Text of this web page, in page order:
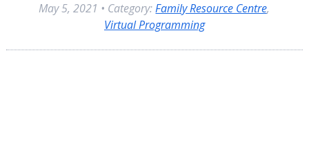
May 5, 2021 • Category:Family Resource Centre,
Virtual Programming